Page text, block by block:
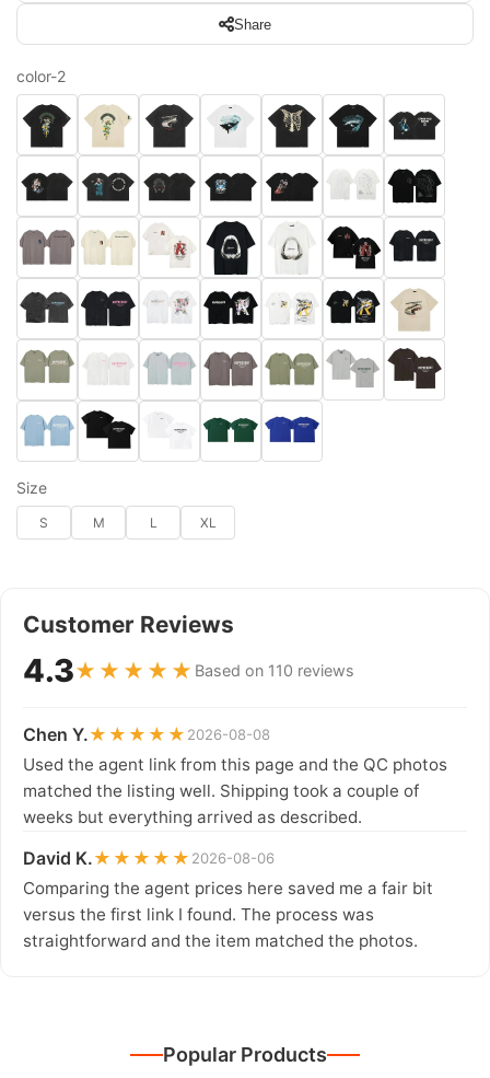
Share
color-2
Size
S M L XL
Customer Reviews
4.3★★★★★ Based on 110 reviews
Chen Y.★★★★★ 2026-08-08
Used the agent link from this page and the QC photos
matched the listing well. Shipping took a couple of
weeks but everything arrived as described.
David K.★★★★★ 2026-08-06
Comparing the agent prices here saved me a fair bit
versus the first link I found. The process was
straightforward and the item matched the photos.
Popular Products